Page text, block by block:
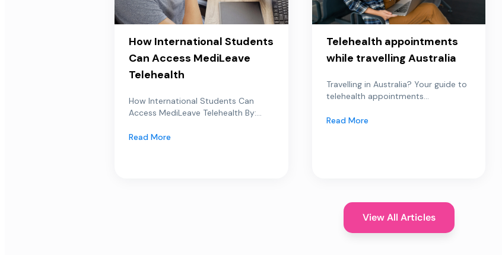
How International Students
Can Access MediLeave
Telehealth
How International Students Can
Access MediLeave Telehealth By:...
Read More
Telehealth appointments
while travelling Australia
Travelling in Australia? Your guide to
telehealth appointments...
Read More
View All Articles